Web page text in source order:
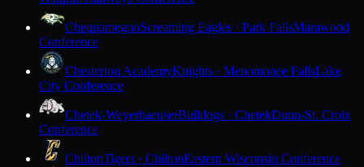
ChequamegonScreaming Eagles · Park FallsMarawood
Conference
Chesterton AcademyKnights · Menomonee FallsLake
City Conference
Chetek-WeyerhaeuserBulldogs · ChetekDunn-St. Croix
Conference
ChiltonTigers · ChiltonEastern Wisconsin Conference